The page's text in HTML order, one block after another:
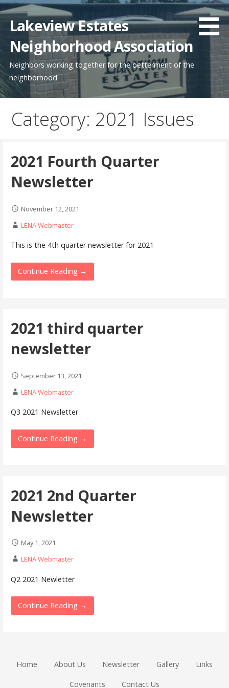
Skip
content
Lakeview Estates
Neighborhood Association
Neighbors working together for the betterment of the
neighborhood
Category: 2021 Issues
2021 Fourth Quarter
Newsletter
November 12, 2021
LENA Webmaster
This is the 4th quarter newsletter for 2021
Continue Reading →
2021 third quarter
newsletter
September 13, 2021
LENA Webmaster
Q3 2021 Newsletter
Continue Reading →
2021 2nd Quarter
Newsletter
May 1, 2021
LENA Webmaster
Q2 2021 Newletter
Continue Reading →
Home About Us Newsletter Gallery Links
Covenants Contact Us